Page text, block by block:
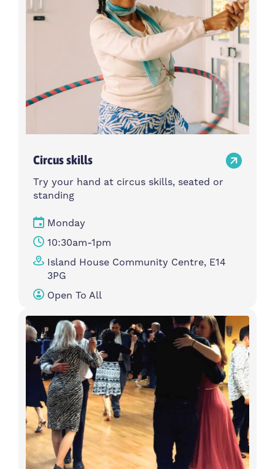
Circus skills
Try your hand at circus skills, seated or
standing
Monday
10:30am-1pm
Island House Community Centre, E14
3PG
Open To All